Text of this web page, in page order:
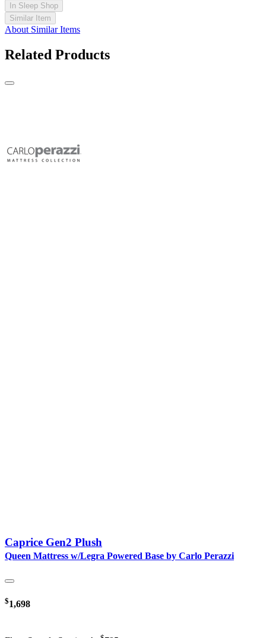
In Sleep Shop
Similar Item
About Similar Items
Related Products
Caprice Gen2 Plush
Queen Mattress w/Legra Powered Base by Carlo Perazzi
$1,698